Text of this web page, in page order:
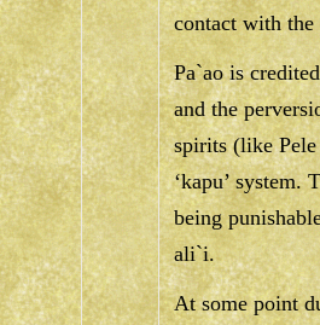
contact with
Pa`ao is
and the
spirits (like Pele
‘kapu’
being
ali`i.
At some point